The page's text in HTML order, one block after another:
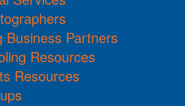
Business Partners
Resources
Resources